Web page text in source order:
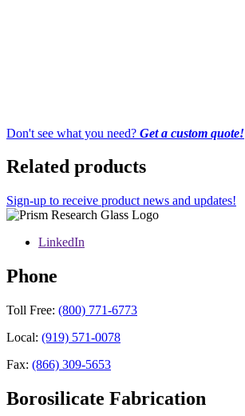
Don't see what you need? Get a custom quote!
Related products
Sign-up to receive product news and updates!
LinkedIn
Phone
Toll Free: (800) 771-6773
Local: (919) 571-0078
Fax: (866) 309-5653
Borosilicate Fabrication